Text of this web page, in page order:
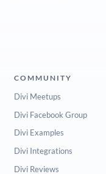
COMMUNITY
Divi Meetups
Divi Facebook Group
Divi Examples
Divi Integrations
Divi Reviews